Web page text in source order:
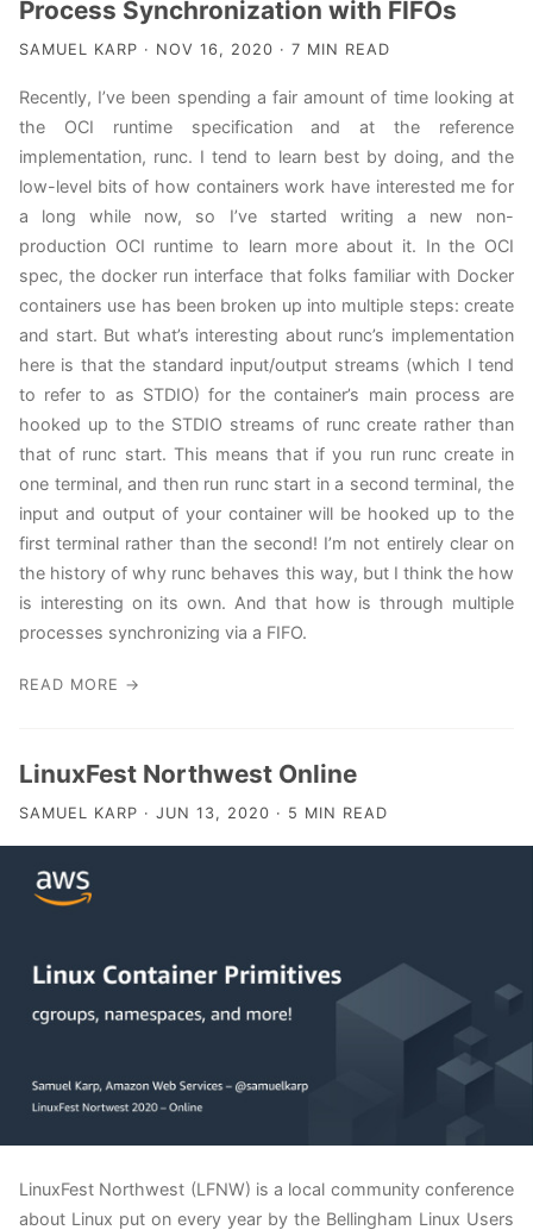
Process Synchronization with FIFOs
SAMUEL KARP · NOV 16, 2020 · 7 MIN READ
Recently, I’ve been spending a fair amount of time looking at
the OCI runtime specification and at the reference
implementation, runc. I tend to learn best by doing, and the
low-level bits of how containers work have interested me for
a long while now, so I’ve started writing a new non-
production OCI runtime to learn more about it. In the OCI
spec, the docker run interface that folks familiar with Docker
containers use has been broken up into multiple steps: create
and start. But what’s interesting about runc’s implementation
here is that the standard input/output streams (which I tend
to refer to as STDIO) for the container’s main process are
hooked up to the STDIO streams of runc create rather than
that of runc start. This means that if you run runc create in
one terminal, and then run runc start in a second terminal, the
input and output of your container will be hooked up to the
first terminal rather than the second! I’m not entirely clear on
the history of why runc behaves this way, but I think the how
is interesting on its own. And that how is through multiple
processes synchronizing via a FIFO.
READ MORE →
LinuxFest Northwest Online
SAMUEL KARP · JUN 13, 2020 · 5 MIN READ
LinuxFest Northwest (LFNW) is a local community conference
about Linux put on every year by the Bellingham Linux Users